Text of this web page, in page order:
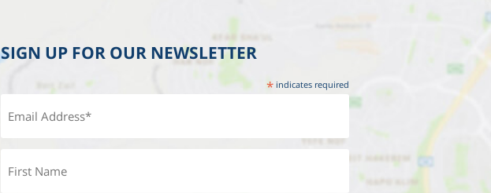
SIGN UP FOR OUR NEWSLETTER
*indicates required